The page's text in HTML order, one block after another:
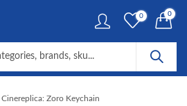
0 0
Cinereplica: Zoro Keychain